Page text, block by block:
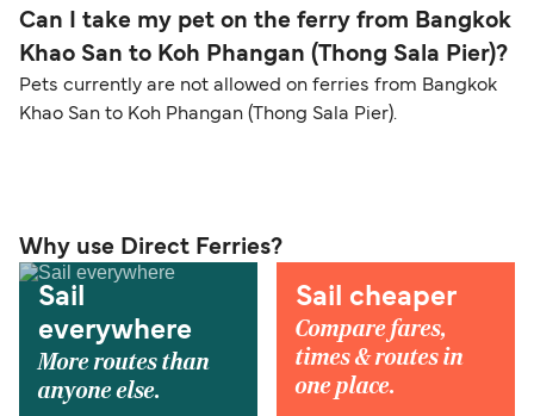
Can I take my pet on the ferry from Bangkok
Khao San to Koh Phangan (Thong Sala Pier)?
Pets currently are not allowed on ferries from Bangkok
Khao San to Koh Phangan (Thong Sala Pier).
Why use Direct Ferries?
Sail
everywhere
More routes than
anyone else.
Sail cheaper
Compare fares,
times & routes in
one place.